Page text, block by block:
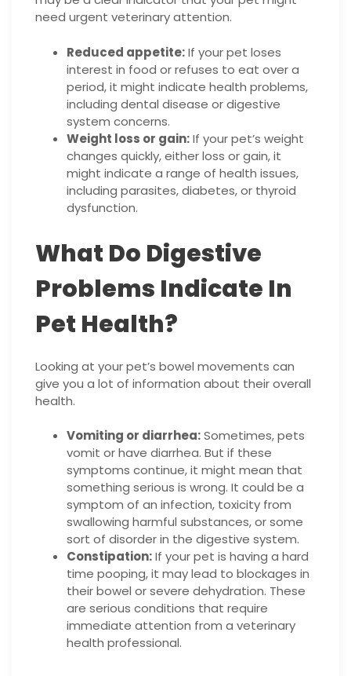
need urgent veterinary attention.
Reduced appetite:If your pet loses
interest in food or refuses to eat over a
period, it might indicate health problems,
including dental disease or digestive
system concerns.
Weight loss or gain:If your pet’s weight
changes quickly, either loss or gain, it
might indicate a range of health issues,
including parasites, diabetes, or thyroid
dysfunction.
What Do Digestive
Problems Indicate In
Pet Health?
Looking at your pet’s bowel movements can
give you a lot of information about their overall
health.
Vomiting or diarrhea:Sometimes, pets
vomit or have diarrhea. But if these
symptoms continue, it might mean that
something serious is wrong. It could be a
symptom of an infection, toxicity from
swallowing harmful substances, or some
sort of disorder in the digestive system.
Constipation:If your pet is having a hard
time pooping, it may lead to blockages in
their bowel or severe dehydration. These
are serious conditions that require
immediate attention from a veterinary
health professional.